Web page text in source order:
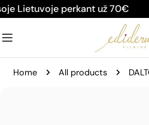
Skip
content
Lietuvoje perkant už 70€
Home All products